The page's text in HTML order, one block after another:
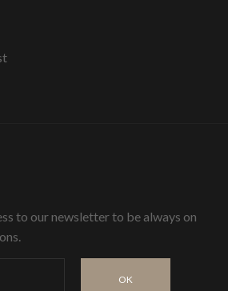
to our newsletter to be always on
OK